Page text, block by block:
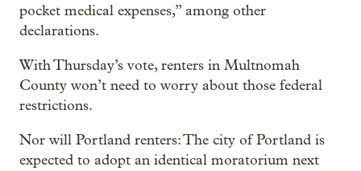
pocket medical expenses,” among other
declarations.
With Thursday’s vote, renters in Multnomah
County won’t need to worry about those federal
restrictions.
Nor will Portland renters: The city of Portland is
expected to adopt an identical moratorium next